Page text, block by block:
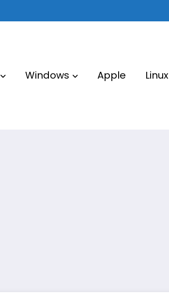
Windows Apple Linux